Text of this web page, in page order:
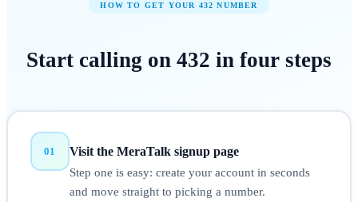
HOW TO GET YOUR 432 NUMBER
Start calling on 432 in four steps
01 Visit the MeraTalk signup page
Step one is easy: create your account in seconds
and move straight to picking a number.